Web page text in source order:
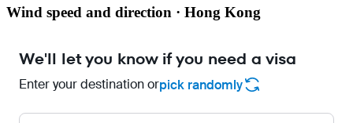
Wind speed and direction · Hong Kong
We'll let you know if you need a visa
Enter your destination orpick randomly